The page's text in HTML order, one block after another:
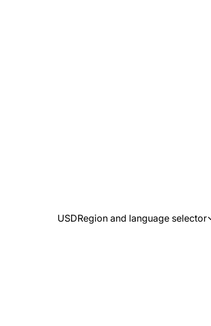
USDRegion and language selector